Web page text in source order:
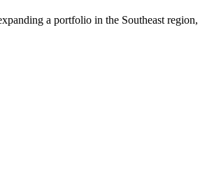
a portfolio in the Southeast region,